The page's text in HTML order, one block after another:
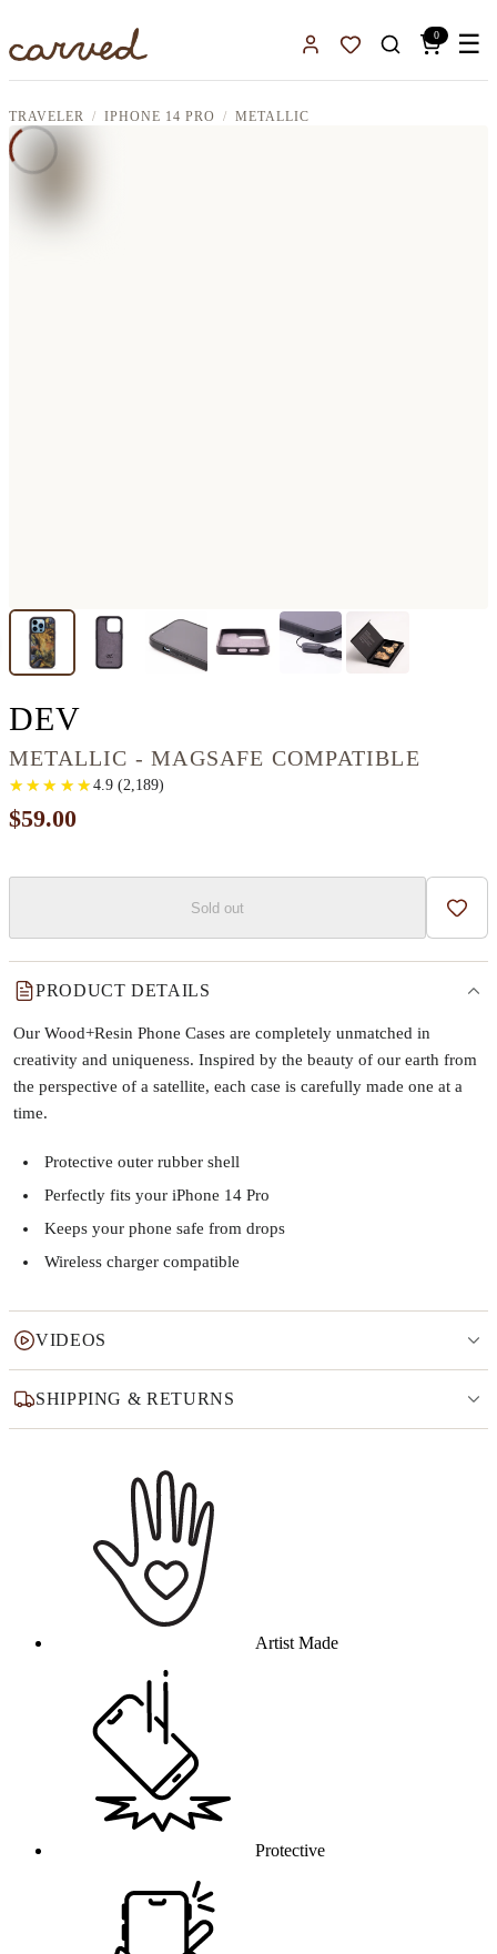
Sign InFavorites
0 ☰
TRAVELER IPHONE 14 PRO METALLIC
DEV
METALLIC - MAGSAFE COMPATIBLE
★
★ ★
★ ★
★ ★
★ ★
★ 4.9(2,189)
$59.00
Sold out Add
PRODUCT DETAILS
Our Wood+Resin Phone Cases are completely unmatched in
creativity and uniqueness. Inspired by the beauty of our earth from
the perspective of a satellite, each case is carefully made one at a
time.
Protective outer rubber shell
Perfectly fits your iPhone 14 Pro
Keeps your phone safe from drops
Wireless charger compatible
VIDEOS
SHIPPING & RETURNS
Artist Made
Protective